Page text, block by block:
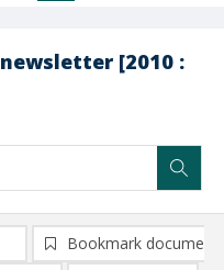
[2010 :
Bookmark document